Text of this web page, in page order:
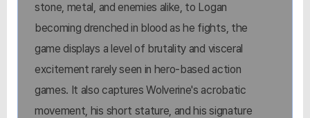
stone, metal, and enemies alike, to Logan
becoming drenched in blood as he fights, the
game displays a level of brutality and visceral
excitement rarely seen in hero-based action
games. It also captures Wolverine's acrobatic
movement, his short stature, and his signature